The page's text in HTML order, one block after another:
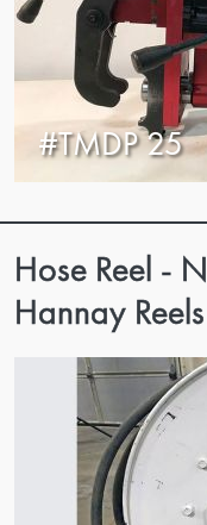
#TMDP 25
Hose Reel -
Hannay Reels